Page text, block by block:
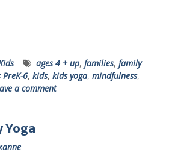
ages 4 + up, families, family
PreK-6, kids, kids yoga, mindfulness,
a comment
Yoga